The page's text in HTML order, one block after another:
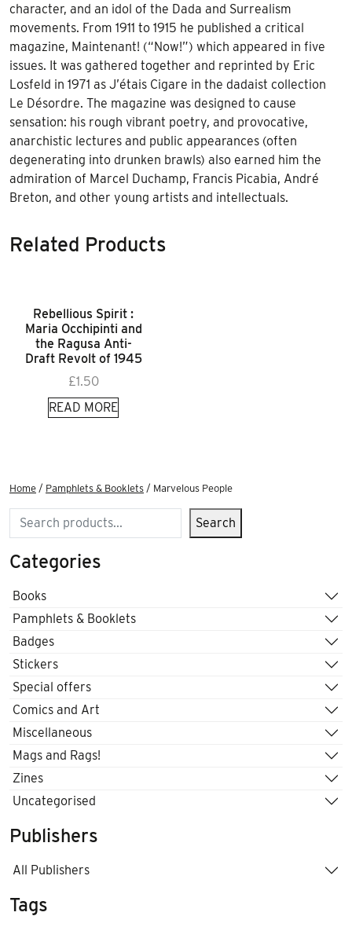
character, and an idol of the Dada and Surrealism
movements. From 1911 to 1915 he published a critical
magazine, Maintenant! (“Now!”) which appeared in five
issues. It was gathered together and reprinted by Eric
Losfeld in 1971 as J’étais Cigare in the dadaist collection
Le Désordre. The magazine was designed to cause
sensation: his rough vibrant poetry, and provocative,
anarchistic lectures and public appearances (often
degenerating into drunken brawls) also earned him the
admiration of Marcel Duchamp, Francis Picabia, André
Breton, and other young artists and intellectuals.
Related Products
Rebellious Spirit :
Maria Occhipinti and
the Ragusa Anti-
Draft Revolt of 1945
£1.50
READ MORE
Home / Pamphlets & Booklets / Marvelous People
Search Search
Categories
Books
Pamphlets & Booklets
Badges
Stickers
Special offers
Comics and Art
Miscellaneous
Mags and Rags!
Zines
Uncategorised
Publishers
All Publishers
Tags